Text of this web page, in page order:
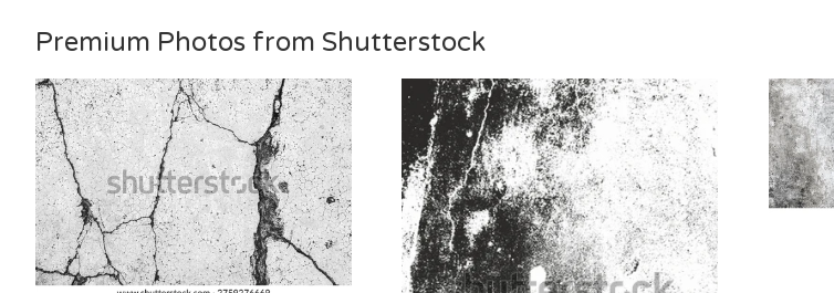
Premium Photos from Shutterstock